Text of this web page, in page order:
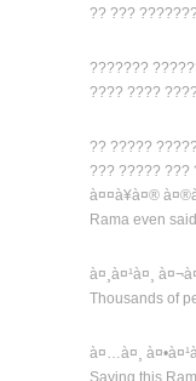
?? ???
???????
???? ????
?? ?????
??? ????? ???
à¤¤à¥à¤®
Rama even
à¤¸à¤¹à¤¸
Thousands of
à¤…à¤¸
Saying this